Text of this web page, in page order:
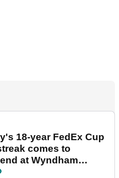
18-year FedEx Cup
comes to
at Wyndham